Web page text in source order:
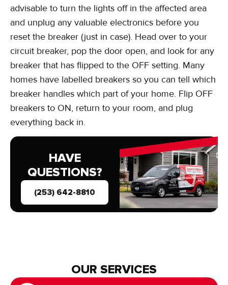
OUR SERVICES
advisable to turn the lights off in the affected area
and unplug any valuable electronics before you
reset the breaker (just in case). Head over to your
circuit breaker, pop the door open, and look for any
breaker that has flipped to the OFF setting. Many
homes have labelled breakers so you can tell which
breaker handles which part of your home. Flip OFF
breakers to ON, return to your room, and plug
everything back in.
HAVE
QUESTIONS?
(253) 642-8810